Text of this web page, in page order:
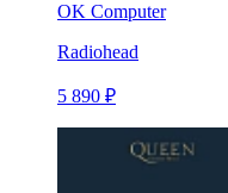
OK Computer
Radiohead
5 890 ₽